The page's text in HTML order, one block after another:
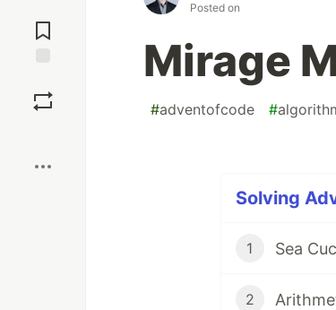
Comments
Posted on
Mirage
#adventofcode #
Solving
1 Sea
2